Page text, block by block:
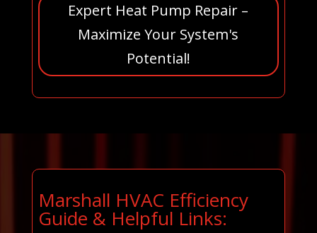
Expert Heat Pump Repair –
Maximize Your System's
Potential!
Marshall HVAC Efficiency
Guide & Helpful Links: